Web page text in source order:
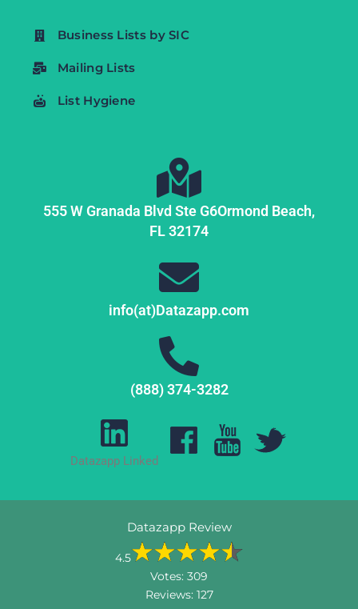
Business Lists by SIC
Mailing Lists
List Hygiene
555 W Granada Blvd Ste G6Ormond Beach,
FL32174
info(at)Datazapp.com
(888) 374-3282
Datazapp Linked
Datazapp Review
4.5
Votes: 309
Reviews: 127